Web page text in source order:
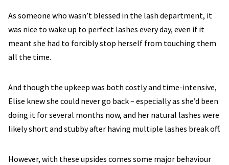
As someone who wasn’t blessed in the lash department, it
was nice to wake up to perfect lashes every day, even if it
meant she had to forcibly stop herself from touching them
all the time.
And though the upkeep was both costly and time-intensive,
Elise knew she could never go back – especially as she’d been
doing it for several months now, and her natural lashes were
likely short and stubby after having multiple lashes break off.
However, with these upsides comes some major behaviour